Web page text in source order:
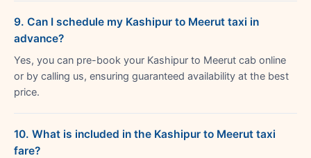
9. Can I schedule my Kashipur to Meerut taxi in
advance?
Yes, you can pre-book your Kashipur to Meerut cab online
or by calling us, ensuring guaranteed availability at the best
price.
10. What is included in the Kashipur to Meerut taxi
fare?